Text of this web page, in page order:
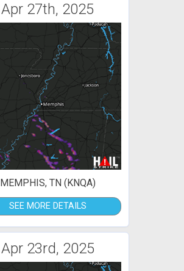
Apr 27th, 2025
MEMPHIS, TN (KNQA)
SEE MORE DETAILS
Apr 23rd, 2025